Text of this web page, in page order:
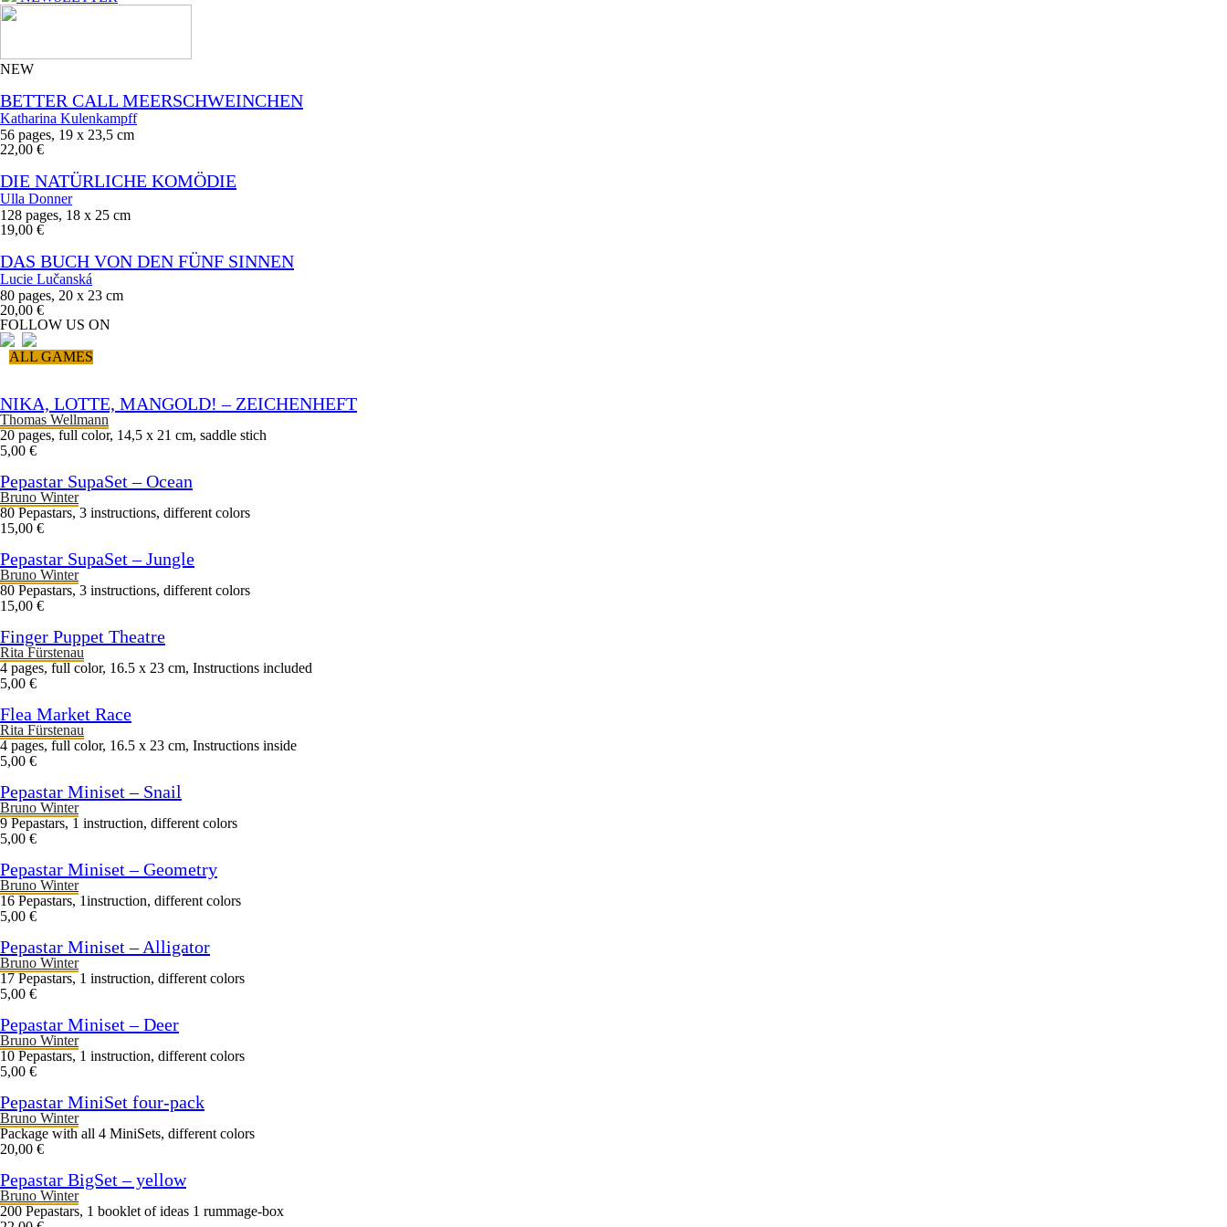
NEW
BETTER CALL MEERSCHWEINCHEN
Katharina Kulenkampff
56 pages, 19 x 23,5 cm
22,00 €
DIE NATÜRLICHE KOMÖDIE
Ulla Donner
128 pages, 18 x 25 cm
19,00 €
DAS BUCH VON DEN FÜNF SINNEN
Lucie Lučanská
80 pages, 20 x 23 cm
20,00 €
FOLLOW US ON
ALL GAMES
NIKA, LOTTE, MANGOLD! – ZEICHENHEFT
Thomas Wellmann
20 pages, full color, 14,5 x 21 cm, saddle stich
5,00 €
Pepastar SupaSet – Ocean
Bruno Winter
80 Pepastars, 3 instructions, different colors
15,00 €
Pepastar SupaSet – Jungle
Bruno Winter
80 Pepastars, 3 instructions, different colors
15,00 €
Finger Puppet Theatre
Rita Fürstenau
4 pages, full color, 16.5 x 23 cm, Instructions included
5,00 €
Flea Market Race
Rita Fürstenau
4 pages, full color, 16.5 x 23 cm, Instructions inside
5,00 €
Pepastar Miniset – Snail
Bruno Winter
9 Pepastars, 1 instruction, different colors
5,00 €
Pepastar Miniset – Geometry
Bruno Winter
16 Pepastars, 1instruction, different colors
5,00 €
Pepastar Miniset – Alligator
Bruno Winter
17 Pepastars, 1 instruction, different colors
5,00 €
Pepastar Miniset – Deer
Bruno Winter
10 Pepastars, 1 instruction, different colors
5,00 €
Pepastar MiniSet four-pack
Bruno Winter
Package with all 4 MiniSets, different colors
20,00 €
Pepastar BigSet – yellow
Bruno Winter
200 Pepastars, 1 booklet of ideas 1 rummage-box